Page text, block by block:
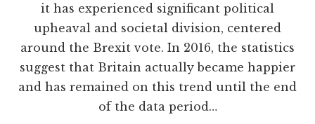
it has experienced significant political
upheaval and societal division, centered
around the Brexit vote. In 2016, the statistics
suggest that Britain actually became happier
and has remained on this trend until the end
of the data period…